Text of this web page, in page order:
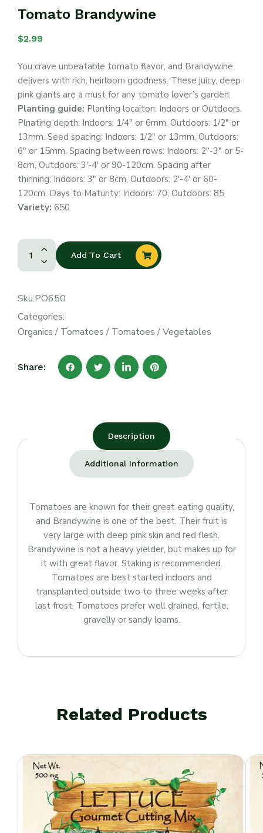
Tomato Brandywine
$2.99
You crave unbeatable tomato flavor, and Brandywine
delivers with rich, heirloom goodness. These juicy, deep
pink giants are a must for any tomato lover’s garden.
Planting guide: Planting locaiton: Indoors or Outdoors.
Plnating depth: Indoors: 1/4″ or 6mm, Outdoors: 1/2″ or
13mm. Seed spacing: Indoors: 1/2″ or 13mm, Outdoors:
6″ or 15mm. Spacing between rows: Indoors: 2″-3″ or 5-
8cm, Outdoors: 3′-4′ or 90-120cm. Spacing after
thinning: Indoors: 3″ or 8cm, Outdoors: 2′-4′ or 60-
120cm. Days to Maturity: Indoors: 70, Outdoors: 85
Variety: 650
Add To Cart
Sku:PO650
Categories:
Organics / Tomatoes / Tomatoes /Vegetables
Share:
Description
Additional Information
Tomatoes are known for their great eating quality,
and Brandywine is one of the best. Their fruit is
very large with deep pink skin and red flesh.
Brandywine is not a heavy yielder, but makes up for
it with great flavor. Staking is recommended.
Tomatoes are best started indoors and
transplanted outside two to three weeks after
last frost. Tomatoes prefer well drained, fertile,
gravelly or sandy loams.
Related Products